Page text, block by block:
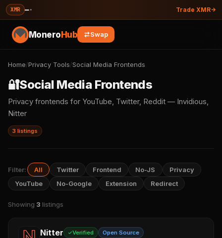
XMR —· Trade XMR
MoneroHub Swap
Home/Privacy Tools/Social Media Frontends
🔐Social Media Frontends
Privacy frontends for YouTube, Twitter, Reddit — Invidious,
Nitter
3 listings
Filter: All Twitter Frontend No-JS
Privacy
YouTube
No-Google Extension Redirect
Showing 3 listings
Nitter Verified Open Source